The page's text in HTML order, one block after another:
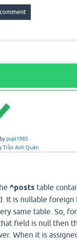
bypupi1985
Trần Anh Quân
^posts table
It is nullable foreign
same table. So,
field is null then
When it is